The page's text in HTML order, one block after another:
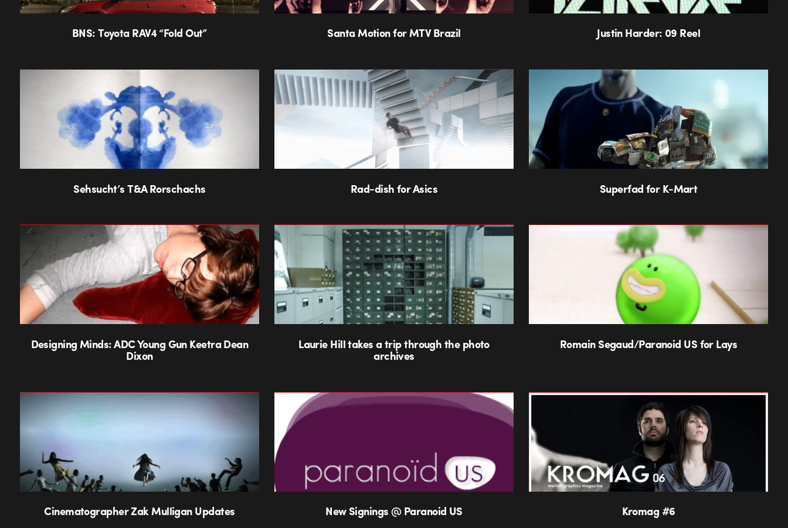
BNS: Toyota RAV4 “Fold Out” Santa Motion for MTV Brazil Justin Harder: 09 Reel
Sehsucht’s T&A Rorschachs Rad-dish for Asics Superfad for K-Mart
Designing Minds: ADC Young Gun Keetra Dean
Dixon
Laurie Hill takes a trip through the photo
archives
Romain Segaud/Paranoid US for Lays
Cinematographer Zak Mulligan Updates New Signings @ Paranoid US Kromag #6